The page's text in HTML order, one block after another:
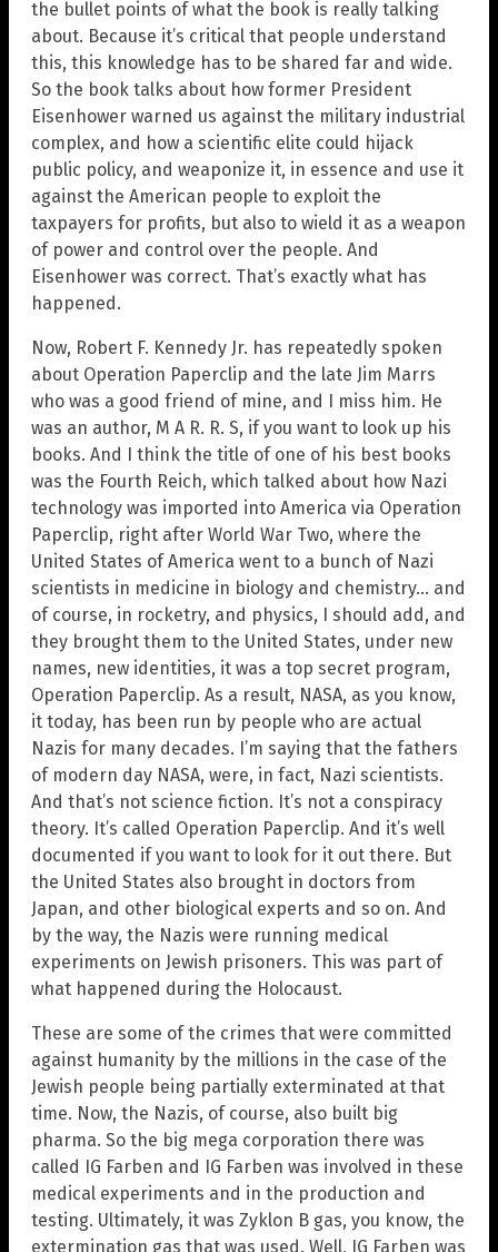
the bullet points of what the book is really talking
about. Because it’s critical that people understand
this, this knowledge has to be shared far and wide.
So the book talks about how former President
Eisenhower warned us against the military industrial
complex, and how a scientific elite could hijack
public policy, and weaponize it, in essence and use it
against the American people to exploit the
taxpayers for profits, but also to wield it as a weapon
of power and control over the people. And
Eisenhower was correct. That’s exactly what has
happened.
Now, Robert F. Kennedy Jr. has repeatedly spoken
about Operation Paperclip and the late Jim Marrs
who was a good friend of mine, and I miss him. He
was an author, M A R. R. S, if you want to look up his
books. And I think the title of one of his best books
was the Fourth Reich, which talked about how Nazi
technology was imported into America via Operation
Paperclip, right after World War Two, where the
United States of America went to a bunch of Nazi
scientists in medicine in biology and chemistry… and
of course, in rocketry, and physics, I should add, and
they brought them to the United States, under new
names, new identities, it was a top secret program,
Operation Paperclip. As a result, NASA, as you know,
it today, has been run by people who are actual
Nazis for many decades. I’m saying that the fathers
of modern day NASA, were, in fact, Nazi scientists.
And that’s not science fiction. It’s not a conspiracy
theory. It’s called Operation Paperclip. And it’s well
documented if you want to look for it out there. But
the United States also brought in doctors from
Japan, and other biological experts and so on. And
by the way, the Nazis were running medical
experiments on Jewish prisoners. This was part of
what happened during the Holocaust.
These are some of the crimes that were committed
against humanity by the millions in the case of the
Jewish people being partially exterminated at that
time. Now, the Nazis, of course, also built big
pharma. So the big mega corporation there was
called IG Farben and IG Farben was involved in these
medical experiments and in the production and
testing. Ultimately, it was Zyklon B gas, you know, the
extermination gas that was used. Well, IG Farben was